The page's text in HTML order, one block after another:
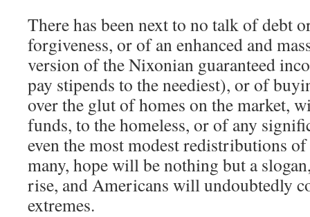
There has been next to no talk of debt
forgiveness, or of an enhanced and
version of the Nixonian guaranteed
pay stipends to the neediest), or of
over the glut of homes on the market,
funds, to the homeless, or of any
even the most modest redistributions
many, hope will be nothing but a
rise, and Americans will undoubtedly
extremes.